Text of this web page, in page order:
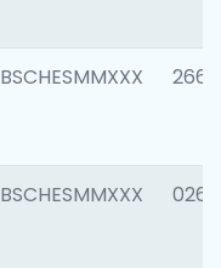
BSCHESMMXXX 2660
BSCHESMMXXX 0263